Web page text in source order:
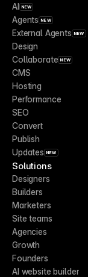
AI NEW
Agents NEW
External Agents NEW
Design
Collaborate NEW
CMS
Hosting
Performance
SEO
Convert
Publish
Updates NEW
Solutions
Designers
Builders
Marketers
Site teams
Agencies
Growth
Founders
AI website builder